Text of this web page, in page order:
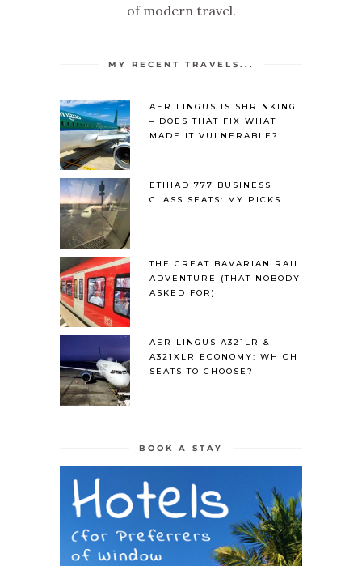
of modern travel.
MY RECENT TRAVELS...
AER LINGUS IS SHRINKING
– DOES THAT FIX WHAT
MADE IT VULNERABLE?
ETIHAD 777 BUSINESS
CLASS SEATS: MY PICKS
THE GREAT BAVARIAN RAIL
ADVENTURE (THAT NOBODY
ASKED FOR)
AER LINGUS A321LR &
A321XLR ECONOMY: WHICH
SEATS TO CHOOSE?
BOOK A STAY